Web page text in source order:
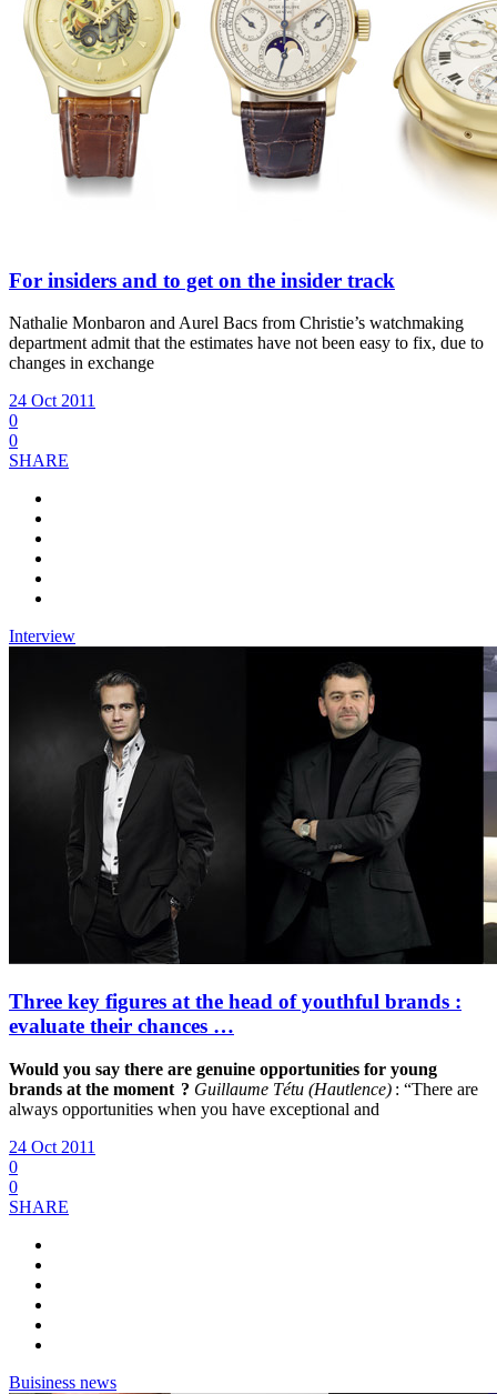
For insiders and to get on the insider track
Nathalie Monbaron and Aurel Bacs from Christie’s watchmaking
department admit that the estimates have not been easy to fix, due to
changes in exchange
24 Oct 2011
0
0
SHARE
Interview
Three key figures at the head of youthful brands :
evaluate their chances …
Would you say there are genuine opportunities for young
brands at the moment ? Guillaume Tétu (Hautlence) : “There are
always opportunities when you have exceptional and
24 Oct 2011
0
0
SHARE
Buisiness news